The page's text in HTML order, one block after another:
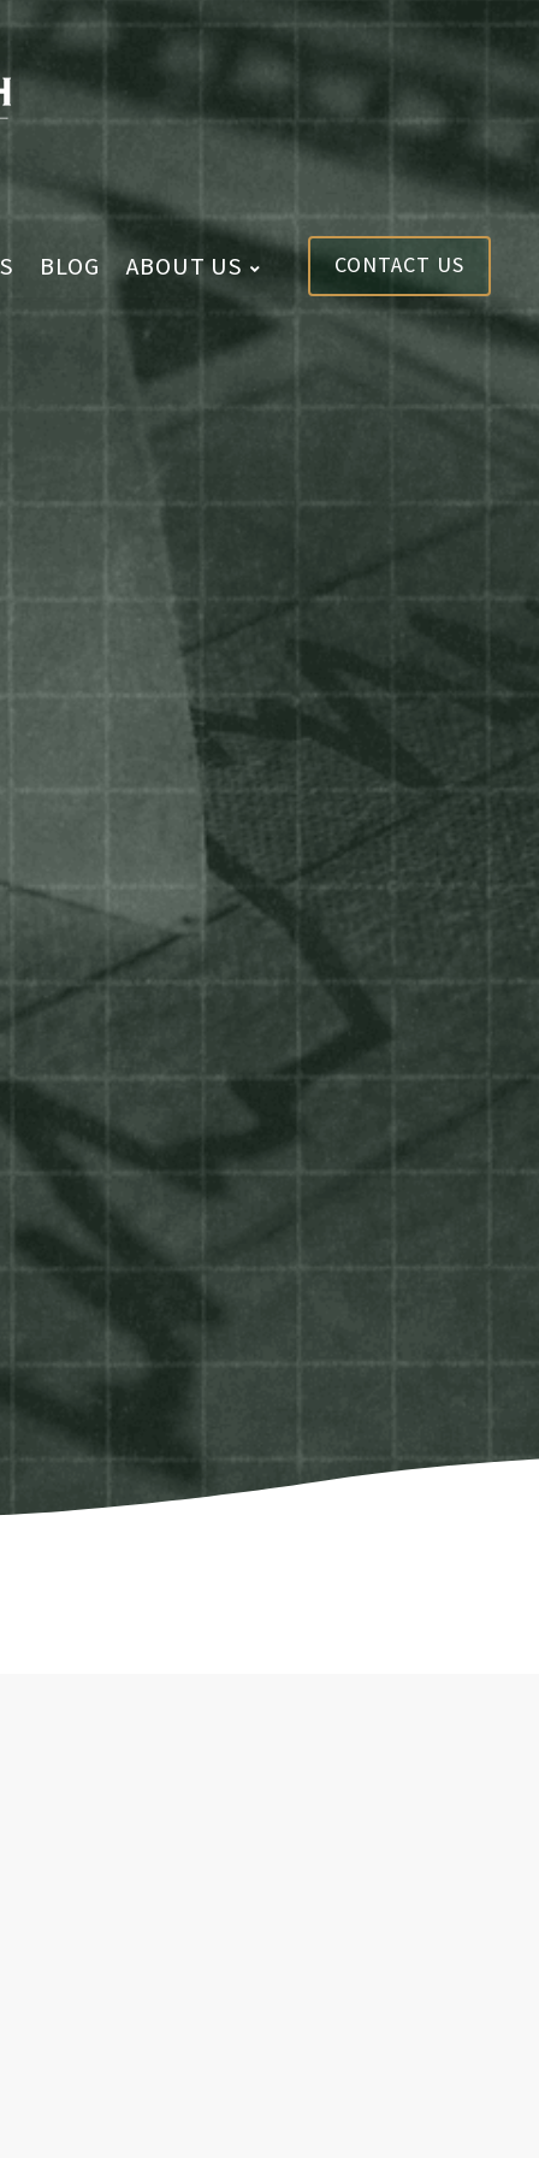
CONTACT US
BLOG ABOUT US